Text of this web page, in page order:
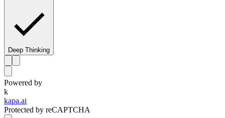
Deep Thinking
Powered by
k
kapa.ai
Protected by reCAPTCHA